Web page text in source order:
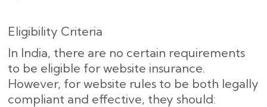
Eligibility Criteria
In India, there are no certain requirements
to be eligible for website insurance.
However, for website rules to be both legally
compliant and effective, they should: